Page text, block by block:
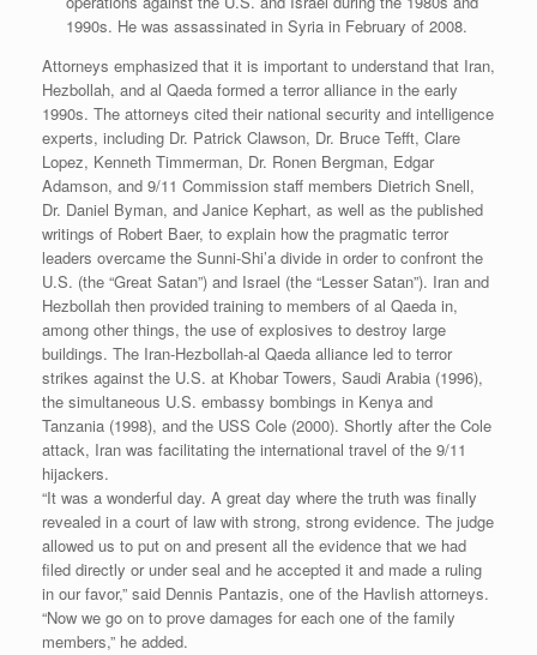
1990s. He was assassinated in Syria in February of 2008.
Attorneys emphasized that it is important to understand that Iran,
Hezbollah, and al Qaeda formed a terror alliance in the early
1990s. The attorneys cited their national security and intelligence
experts, including Dr. Patrick Clawson, Dr. Bruce Tefft, Clare
Lopez, Kenneth Timmerman, Dr. Ronen Bergman, Edgar
Adamson, and 9/11 Commission staff members Dietrich Snell,
Dr. Daniel Byman, and Janice Kephart, as well as the published
writings of Robert Baer, to explain how the pragmatic terror
leaders overcame the Sunni-Shi’a divide in order to confront the
U.S. (the “Great Satan”) and Israel (the “Lesser Satan”). Iran and
Hezbollah then provided training to members of al Qaeda in,
among other things, the use of explosives to destroy large
buildings. The Iran-Hezbollah-al Qaeda alliance led to terror
strikes against the U.S. at Khobar Towers, Saudi Arabia (1996),
the simultaneous U.S. embassy bombings in Kenya and
Tanzania (1998), and the USS Cole (2000). Shortly after the Cole
attack, Iran was facilitating the international travel of the 9/11
hijackers.
“It was a wonderful day. A great day where the truth was finally
revealed in a court of law with strong, strong evidence. The judge
allowed us to put on and present all the evidence that we had
filed directly or under seal and he accepted it and made a ruling
in our favor,” said Dennis Pantazis, one of the Havlish attorneys.
“Now we go on to prove damages for each one of the family
members,” he added.